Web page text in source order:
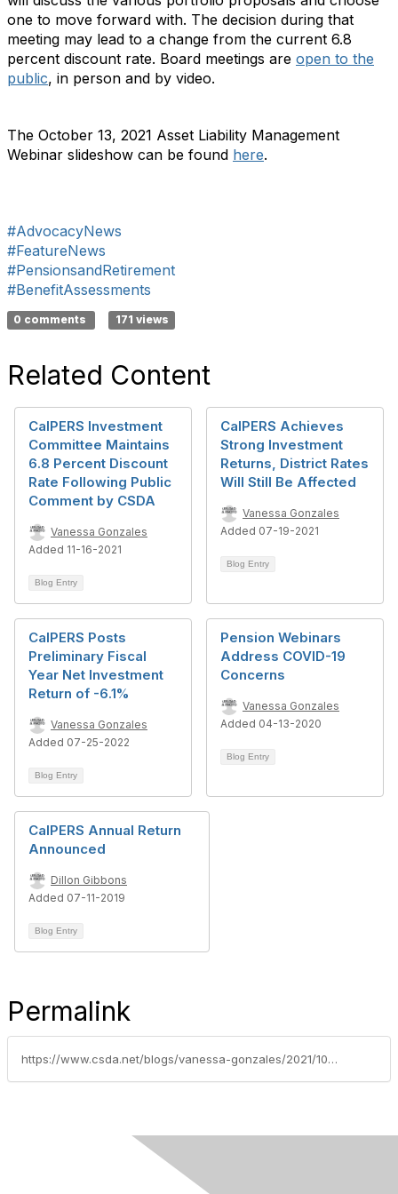
one to move forward with. The decision during that
meeting may lead to a change from the current 6.8
percent discount rate. Board meetings are open to the
public, in person and by video.
The October 13, 2021 Asset Liability Management
Webinar slideshow can be found here.
#AdvocacyNews
#FeatureNews
#PensionsandRetirement
#BenefitAssessments
0 comments 171 views
Related Content
CalPERS Investment
Committee Maintains
6.8 Percent Discount
Rate Following Public
Comment by CSDA
Vanessa Gonzales
Added 11-16-2021
Blog Entry
CalPERS Achieves
Strong Investment
Returns, District Rates
Will Still Be Affected
Vanessa Gonzales
Added 07-19-2021
Blog Entry
CalPERS Posts
Preliminary Fiscal
Year Net Investment
Return of -6.1%
Vanessa Gonzales
Added 07-25-2022
Blog Entry
Pension Webinars
Address COVID-19
Concerns
Vanessa Gonzales
Added 04-13-2020
Blog Entry
CalPERS Annual Return
Announced
Dillon Gibbons
Added 07-11-2019
Blog Entry
Permalink
https://www.csda.net/blogs/vanessa-gonzales/2021/10/19/calpers-hosts-asset-liability-management-webinar